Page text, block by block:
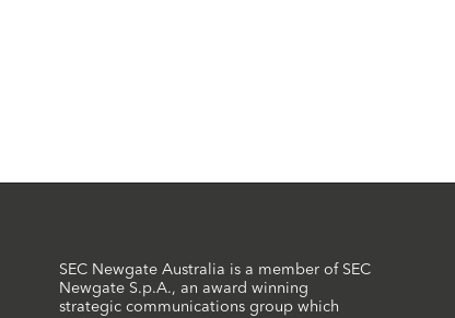
SEC Newgate Australia is a member of SEC
Newgate S.p.A., an award winning
strategic communications group which